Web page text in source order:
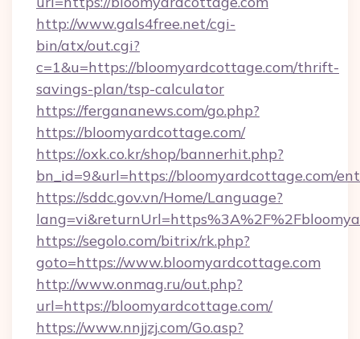
http://www.gals4free.net/cgi-
bin/atx/out.cgi?
c=1&u=https://bloomyardcottage.com/thrift-
savings-plan/tsp-calculator
https://fergananews.com/go.php?
https://bloomyardcottage.com/
https://oxk.co.kr/shop/bannerhit.php?
bn_id=9&url=https://bloomyardcottage.com/
https://sddc.gov.vn/Home/Language?
https://segolo.com/bitrix/rk.php?
goto=https://www.bloomyardcottage.com
http://www.onmag.ru/out.php?
url=https://bloomyardcottage.com/
https://www.nnjjzj.com/Go.asp?